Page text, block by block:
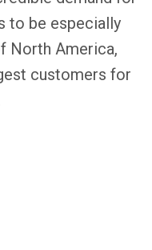
to be especially
North America,
customers for